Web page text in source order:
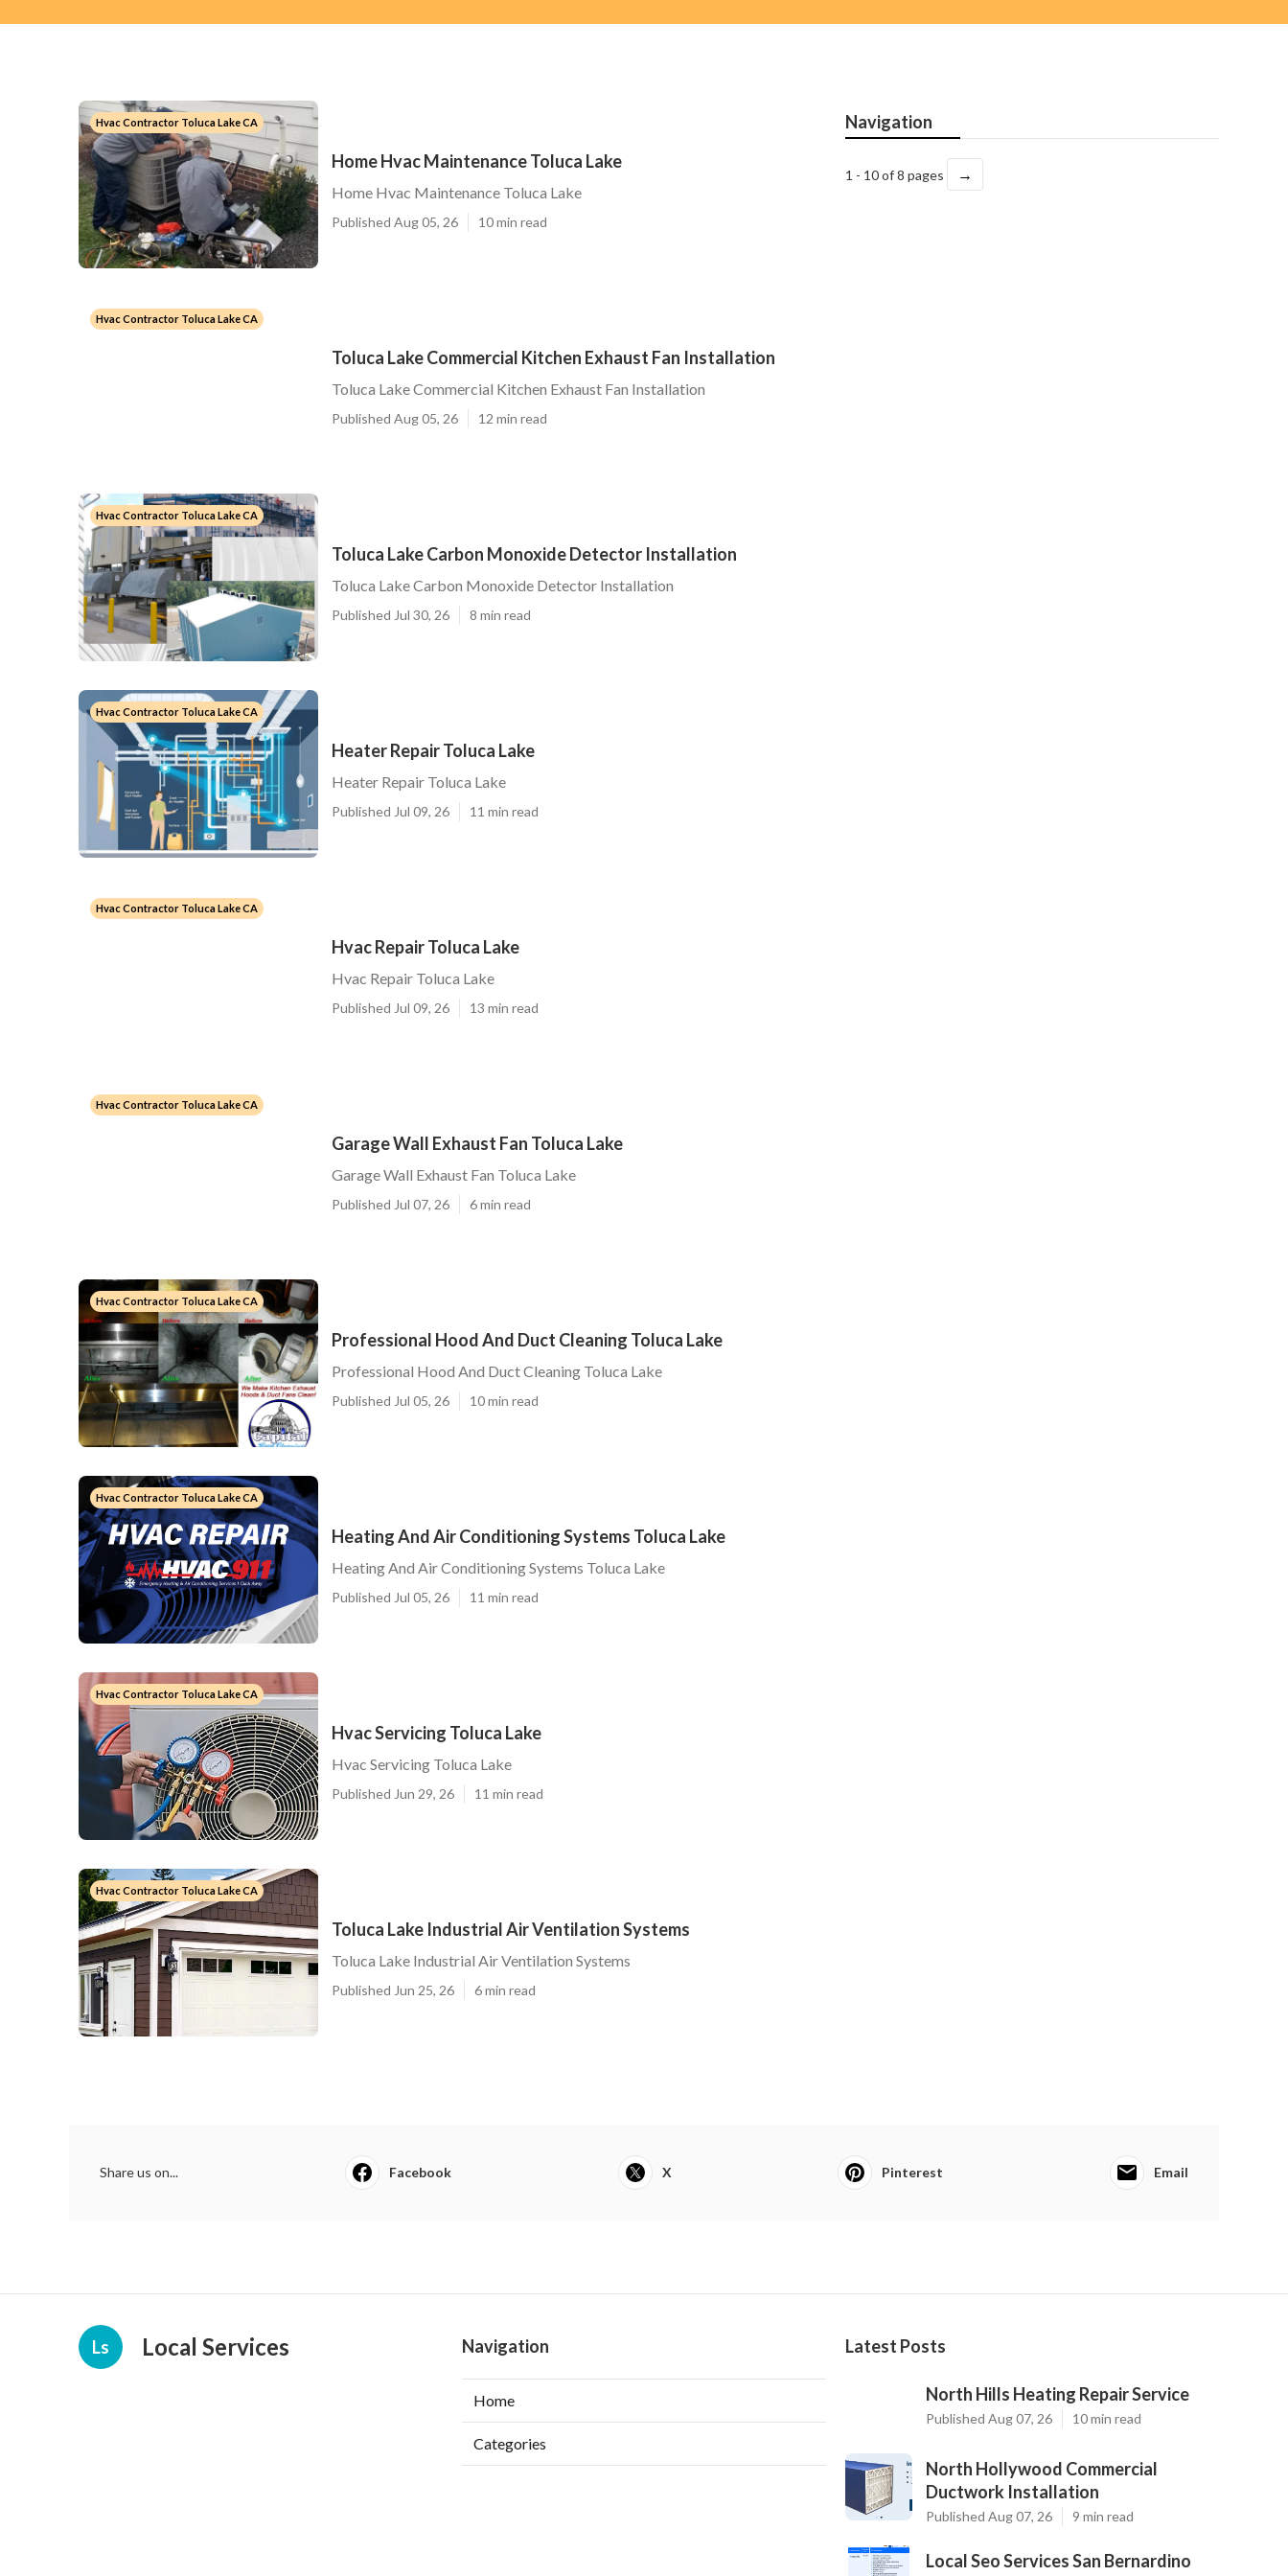
Hvac Contractor Toluca Lake CA
Home Hvac Maintenance Toluca Lake
Home Hvac Maintenance Toluca Lake
Published Aug 05, 26 10 min read
Hvac Contractor Toluca Lake CA
Toluca Lake Commercial Kitchen Exhaust Fan Installation
Toluca Lake Commercial Kitchen Exhaust Fan Installation
Published Aug 05, 26 12 min read
Hvac Contractor Toluca Lake CA
Toluca Lake Carbon Monoxide Detector Installation
Toluca Lake Carbon Monoxide Detector Installation
Published Jul 30, 26 8 min read
Hvac Contractor Toluca Lake CA
Heater Repair Toluca Lake
Heater Repair Toluca Lake
Published Jul 09, 26 11 min read
Hvac Contractor Toluca Lake CA
Hvac Repair Toluca Lake
Hvac Repair Toluca Lake
Published Jul 09, 26 13 min read
Hvac Contractor Toluca Lake CA
Garage Wall Exhaust Fan Toluca Lake
Garage Wall Exhaust Fan Toluca Lake
Published Jul 07, 26 6 min read
Hvac Contractor Toluca Lake CA
Professional Hood And Duct Cleaning Toluca Lake
Professional Hood And Duct Cleaning Toluca Lake
Published Jul 05, 26 10 min read
Hvac Contractor Toluca Lake CA
Heating And Air Conditioning Systems Toluca Lake
Heating And Air Conditioning Systems Toluca Lake
Published Jul 05, 26 11 min read
Hvac Contractor Toluca Lake CA
Hvac Servicing Toluca Lake
Hvac Servicing Toluca Lake
Published Jun 29, 26 11 min read
Hvac Contractor Toluca Lake CA
Toluca Lake Industrial Air Ventilation Systems
Toluca Lake Industrial Air Ventilation Systems
Published Jun 25, 26 6 min read
Navigation
1 - 10 of 8 pages →
Share us on... Facebook X Pinterest Email
Ls Local Services Navigation
Home
Categories
Latest Posts
North Hills Heating Repair Service
Published Aug 07, 26 10 min read
North Hollywood Commercial
Ductwork Installation
Published Aug 07, 26 9 min read
Local Seo Services San Bernardino